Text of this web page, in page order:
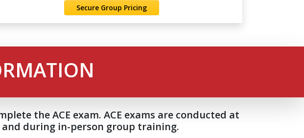
Secure Group Pricing
the ACE exam. ACE exams are conducted at
and during in-person group training.